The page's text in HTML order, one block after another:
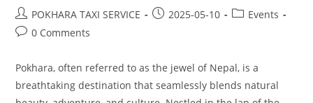
Post
author:
POKHARA TAXI SERVICE
Post2025-05-10
PostEvents
Post0 Comments
Pokhara, often referred to as the jewel of Nepal, is a
breathtaking destination that seamlessly blends natural